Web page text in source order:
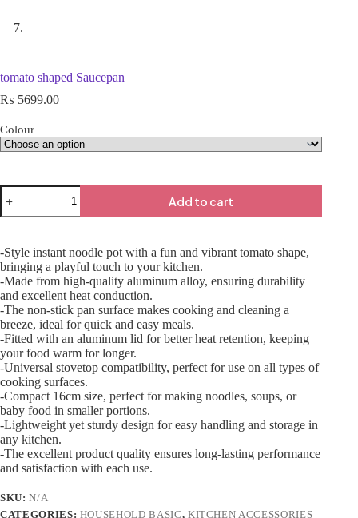
tomato shaped Saucepan
₨ 5699.00
Colour
Add to cart
-Style instant noodle pot with a fun and vibrant tomato shape,
bringing a playful touch to your kitchen.
-Made from high-quality aluminum alloy, ensuring durability
and excellent heat conduction.
-The non-stick pan surface makes cooking and cleaning a
breeze, ideal for quick and easy meals.
-Fitted with an aluminum lid for better heat retention, keeping
your food warm for longer.
-Universal stovetop compatibility, perfect for use on all types of
cooking surfaces.
-Compact 16cm size, perfect for making noodles, soups, or
baby food in smaller portions.
-Lightweight yet sturdy design for easy handling and storage in
any kitchen.
-The excellent product quality ensures long-lasting performance
and satisfaction with each use.
SKU:N/A
CATEGORIES: HOUSEHOLD BASIC, KITCHEN ACCESSORIES